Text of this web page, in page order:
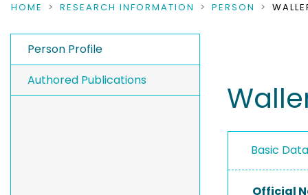
HOME RESEARCH INFORMATION PERSON
Person Profile
Authored Publications
Basic
Official